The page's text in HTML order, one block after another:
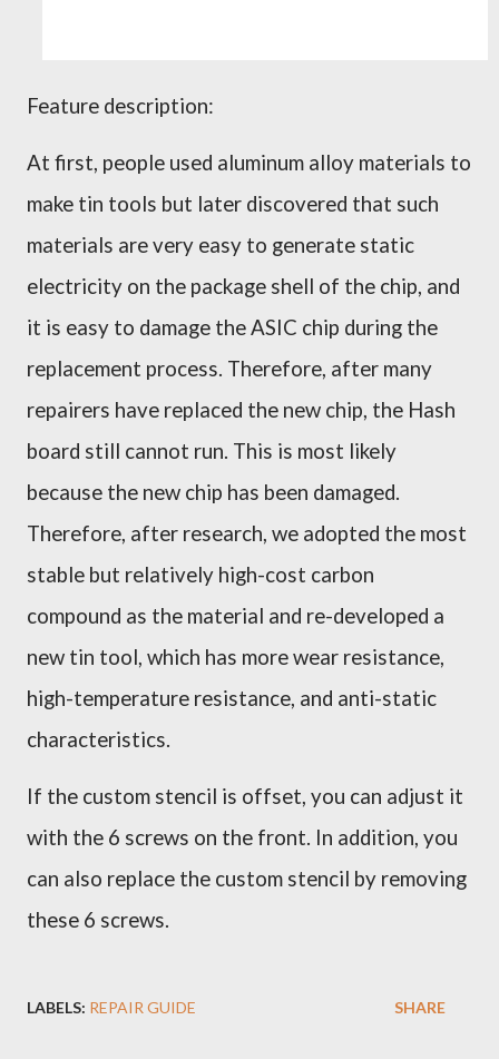
Feature description:
At first, people used aluminum alloy materials to
make tin tools but later discovered that such
materials are very easy to generate static
electricity on the package shell of the chip, and
it is easy to damage the ASIC chip during the
replacement process. Therefore, after many
repairers have replaced the new chip, the Hash
board still cannot run. This is most likely
because the new chip has been damaged.
Therefore, after research, we adopted the most
stable but relatively high-cost carbon
compound as the material and re-developed a
new tin tool, which has more wear resistance,
high-temperature resistance, and anti-static
characteristics.
If the custom stencil is offset, you can adjust it
with the 6 screws on the front. In addition, you
can also replace the custom stencil by removing
these 6 screws.
LABELS: REPAIR GUIDE SHARE